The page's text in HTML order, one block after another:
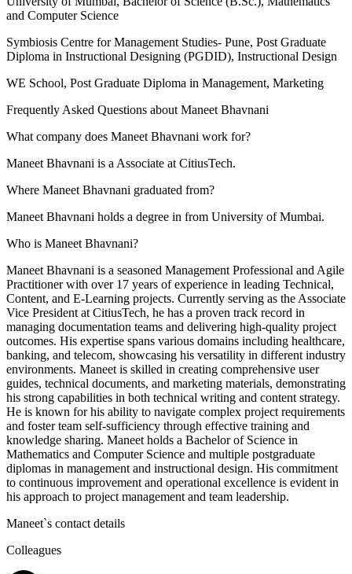
and Computer Science
Symbiosis Centre for Management Studies- Pune, Post Graduate
Diploma in Instructional Designing (PGDID), Instructional Design
WE School, Post Graduate Diploma in Management, Marketing
Frequently Asked Questions about Maneet Bhavnani
What company does Maneet Bhavnani work for?
Maneet Bhavnani is a Associate at CitiusTech.
Where Maneet Bhavnani graduated from?
Maneet Bhavnani holds a degree in from University of Mumbai.
Who is Maneet Bhavnani?
Maneet Bhavnani is a seasoned Management Professional and Agile
Practitioner with over 17 years of experience in leading Technical,
Content, and E-Learning projects. Currently serving as the Associate
Vice President at CitiusTech, he has a proven track record in
managing documentation teams and delivering high-quality project
outcomes. His expertise spans various domains including healthcare,
banking, and telecom, showcasing his versatility in different industry
environments. Maneet is skilled in creating comprehensive user
guides, technical documents, and marketing materials, demonstrating
his strong capabilities in both technical writing and content strategy.
He is known for his ability to navigate complex project requirements
and foster team self-sufficiency through effective training and
knowledge sharing. Maneet holds a Bachelor of Science in
Mathematics and Computer Science and multiple postgraduate
diplomas in management and instructional design. His commitment
to continuous improvement and operational excellence is evident in
his approach to project management and team leadership.
Maneet`s contact details
Colleagues